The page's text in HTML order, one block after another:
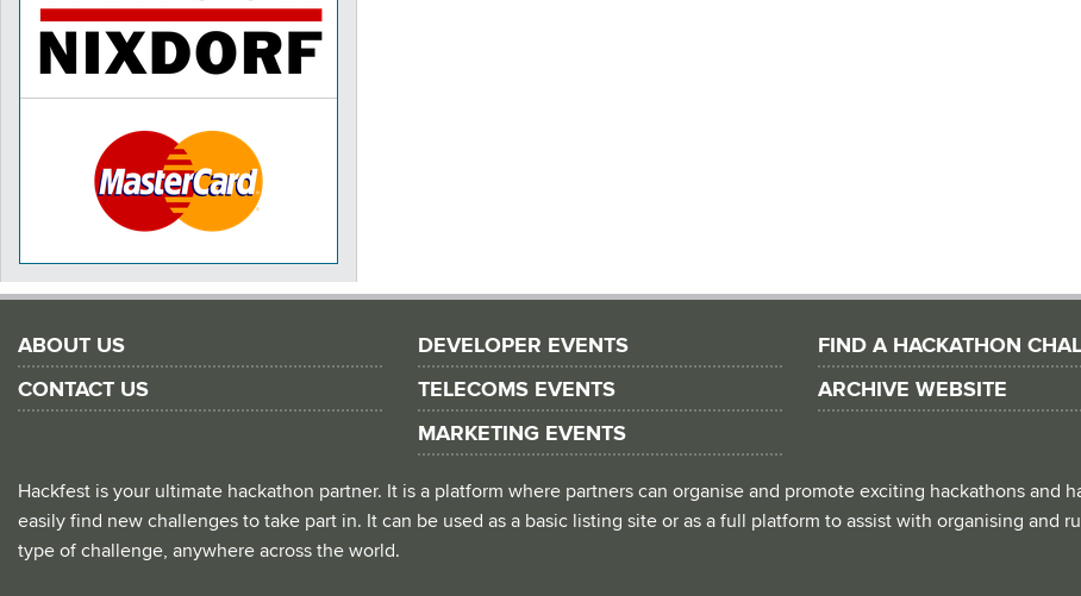
ABOUT US
CONTACT US
DEVELOPER EVENTS
TELECOMS EVENTS
MARKETING EVENTS
FIND A HACKATHON
ARCHIVE WEBSITE
Hackfest is your ultimate hackathon partner. It is a platform where partners can organise and promote exciting hackathons and
easily find new challenges to take part in. It can be used as a basic listing site or as a full platform to assist with organising and
type of challenge, anywhere across the world.